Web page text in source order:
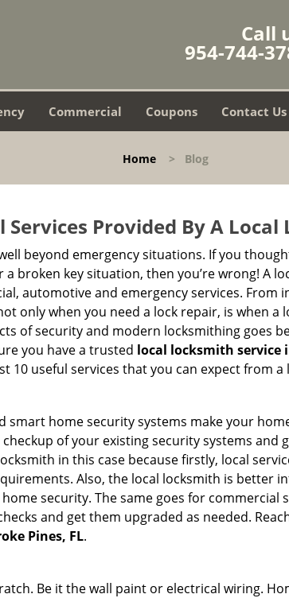
Call
954-744-
Commercial Coupons Contact Us
Home > Blog
Services Provided By A
beyond emergency situations. If you
a broken key situation, then you’re wrong! A
automotive and emergency services.
only when you need a lock repair, is when a
of security and modern locksmithing goes
you have a trusted local locksmith service
10 useful services that you can expect from a
home security systems make your
of your existing security systems
in this case because firstly, local
Also, the local locksmith is better
security. The same goes for
and get them upgraded as needed.
Pines, FL.
Be it the wall paint or electrical wiring.